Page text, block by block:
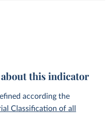
this indicator
according the
Classification of all